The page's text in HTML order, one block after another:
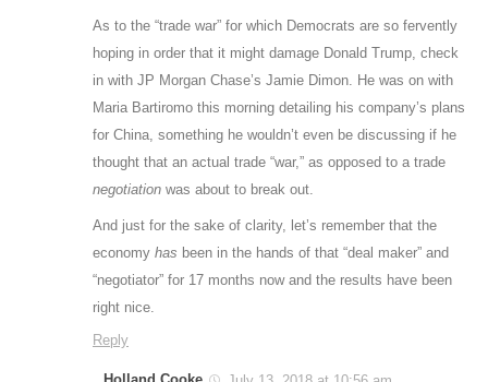
As to the “trade war” for which Democrats are so fervently
hoping in order that it might damage Donald Trump, check
in with JP Morgan Chase’s Jamie Dimon. He was on with
Maria Bartiromo this morning detailing his company’s plans
for China, something he wouldn’t even be discussing if he
thought that an actual trade “war,” as opposed to a trade
negotiation was about to break out.
And just for the sake of clarity, let’s remember that the
economy has been in the hands of that “deal maker” and
“negotiator” for 17 months now and the results have been
right nice.
Reply